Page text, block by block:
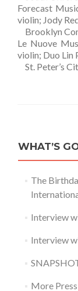
Forecast
violin; Jody
Brooklyn
Le Nuove
violin; Duo Lin
St. Peter’s
WHAT’S
The
Interview
Interview
More